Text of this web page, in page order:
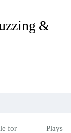
&
for
Plays